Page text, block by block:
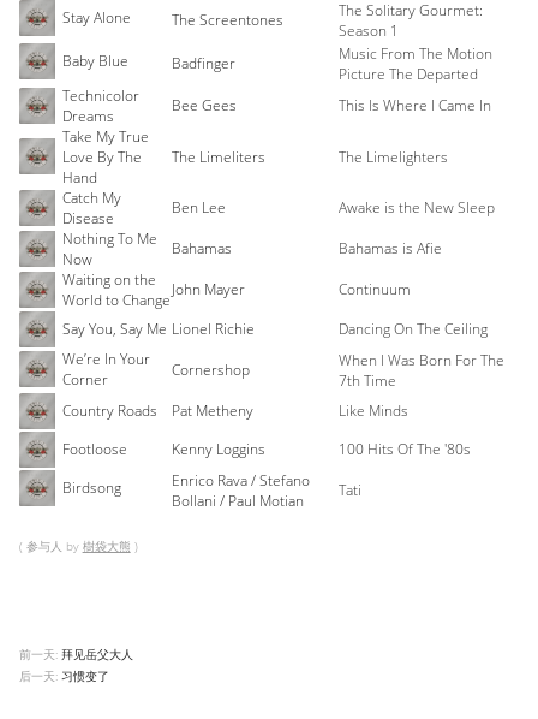
Stay Alone
The Screentones
The Solitary Gourmet:
Season 1
Baby Blue
Badfinger
Music From The Motion
Picture The Departed
Technicolor
Dreams
Bee Gees
This Is Where I Came In
Take My True
Love By The
Hand
The Limeliters
The Limelighters
Catch My
Disease
Ben Lee
Awake is the New Sleep
Nothing To Me
Now
Bahamas
Bahamas is Afie
Waiting on the
World to Change
John Mayer
Continuum
Say You, Say Me Lionel Richie
Dancing On The Ceiling
We’re In Your
Corner
Cornershop
When I Was Born For The
7th Time
Country Roads
Pat Metheny
Like Minds
Footloose
Kenny Loggins
100 Hits Of The '80s
Birdsong
Enrico Rava / Stefano
Bollani / Paul Motian
Tati
( 参与人 by 樹袋大熊 )
前一天: 拜见岳父大人
后一天: 习惯变了